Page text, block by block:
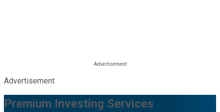
Advertisement
Premium Investing Services